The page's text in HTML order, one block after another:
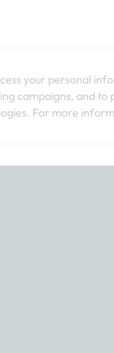
your personal
campaigns, and to
For more